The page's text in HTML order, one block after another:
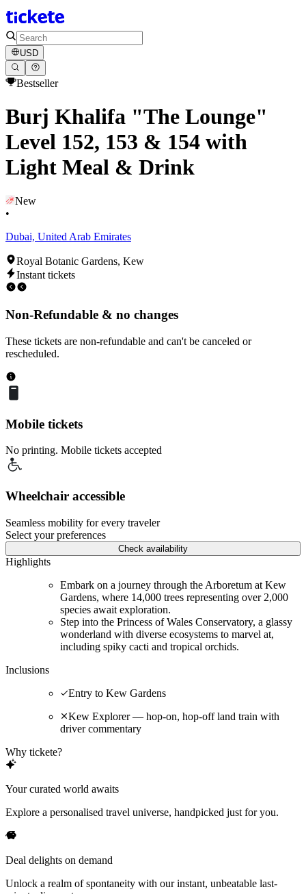
USD
Bestseller
Burj Khalifa "The Lounge"
Level 152, 153 & 154 with
Light Meal & Drink
New
•
Dubai, United Arab Emirates
Royal Botanic Gardens, Kew
Instant tickets
Non-Refundable & no changes
These tickets are non-refundable and can't be canceled or
rescheduled.
Mobile tickets
No printing. Mobile tickets accepted
Wheelchair accessible
Seamless mobility for every traveler
Select your preferences
Check availability
Highlights
Embark on a journey through the Arboretum at Kew
Gardens, where 14,000 trees representing over 2,000
species await exploration.
Step into the Princess of Wales Conservatory, a glassy
wonderland with diverse ecosystems to marvel at,
including spiky cacti and tropical orchids.
Inclusions
Entry to Kew Gardens
Kew Explorer — hop-on, hop-off land train with
driver commentary
Why tickete?
Your curated world awaits
Explore a personalised travel universe, handpicked just for you.
Deal delights on demand
Unlock a realm of spontaneity with our instant, unbeatable last-